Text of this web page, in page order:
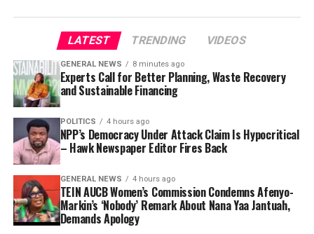
LATEST TRENDING VIDEOS
GENERAL NEWS 8 minutes ago
Experts Call for Better Planning, Waste Recovery
and Sustainable Financing
POLITICS 4 hours ago
NPP’s Democracy Under Attack Claim Is Hypocritical
– Hawk Newspaper Editor Fires Back
GENERAL NEWS 4 hours ago
TEIN AUCB Women’s Commission Condemns Afenyo-
Markin’s ‘Nobody’ Remark About Nana Yaa Jantuah,
Demands Apology